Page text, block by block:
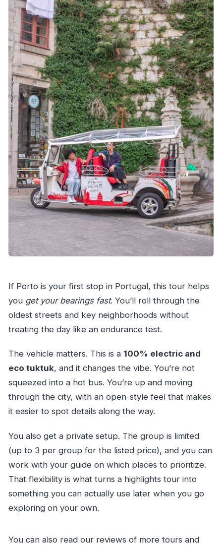
Cobblestones can bounce
Traffic can affect timing
Free time for photos helps
Who This Tour Suits Best (and Who Might Want
Something Else)
Should You Book This Oporto Tuk-Tuk Tour?
FAQ
Where is the meeting point?
How long is the tour?
How much does it cost?
Is the tour private?
Does the tour run in bad weather?
What languages is the guide available in?
What major sights are included?
Are entrance tickets included?
Is lunch included?
If Porto is your first stop in Portugal, this tour helps
you get your bearings fast. You’ll roll through the
oldest streets and key neighborhoods without
treating the day like an endurance test.
The vehicle matters. This is a 100% electric and
eco tuktuk, and it changes the vibe. You’re not
squeezed into a hot bus. You’re up and moving
through the city, with an open-style feel that makes
it easier to spot details along the way.
You also get a private setup. The group is limited
(up to 3 per group for the listed price), and you can
work with your guide on which places to prioritize.
That flexibility is what turns a highlights tour into
something you can actually use later when you go
exploring on your own.
You can also read our reviews of more tours and